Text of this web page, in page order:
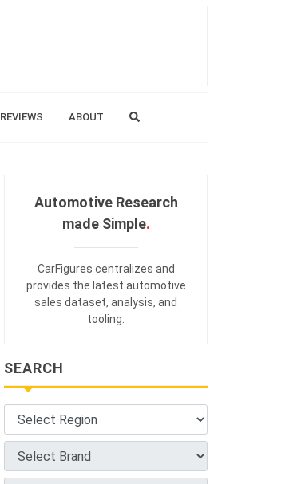
REVIEWS ABOUT
Automotive Research
made Simple.
CarFigures centralizes and
provides the latest automotive
sales dataset, analysis, and
tooling
SEARCH